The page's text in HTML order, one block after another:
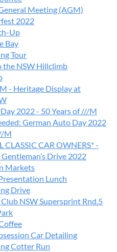
Meeting (AGM)
2022
Up
Bay
Tour
the NSW Hillclimb
- Heritage Display at
2022 - 50 Years of ///M
German Auto Day 2022
M
CLASSIC CAR OWNERS* -
Drive 2022
Markets
Lunch
Drive
NSW Supersprint Rnd.5
Car Detailing
Cotter Run